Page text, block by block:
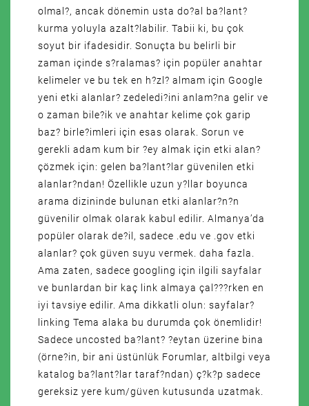
olmal?, ancak dönemin usta do?al ba?lant?
kurma yoluyla azalt?labilir. Tabii ki, bu çok
soyut bir ifadesidir. Sonuçta bu belirli bir
zaman içinde s?ralamas? için popüler anahtar
kelimeler ve bu tek en h?zl? almam için Google
yeni etki alanlar? zedeledi?ini anlam?na gelir ve
o zaman bile?ik ve anahtar kelime çok garip
baz? birle?imleri için esas olarak. Sorun ve
gerekli adam kum bir ?ey almak için etki alan?
çözmek için: gelen ba?lant?lar güvenilen etki
alanlar?ndan! Özellikle uzun y?llar boyunca
arama dizininde bulunan etki alanlar?n?n
güvenilir olmak olarak kabul edilir. Almanya’da
popüler olarak de?il, sadece .edu ve .gov etki
alanlar? çok güven suyu vermek. daha fazla.
Ama zaten, sadece googling için ilgili sayfalar
ve bunlardan bir kaç link almaya çal???rken en
iyi tavsiye edilir. Ama dikkatli olun: sayfalar?
linking Tema alaka bu durumda çok önemlidir!
Sadece uncosted ba?lant? ?eytan üzerine bina
(örne?in, bir ani üstünlük Forumlar, altbilgi veya
katalog ba?lant?lar taraf?ndan) ç?k?p sadece
gereksiz yere kum/güven kutusunda uzatmak.